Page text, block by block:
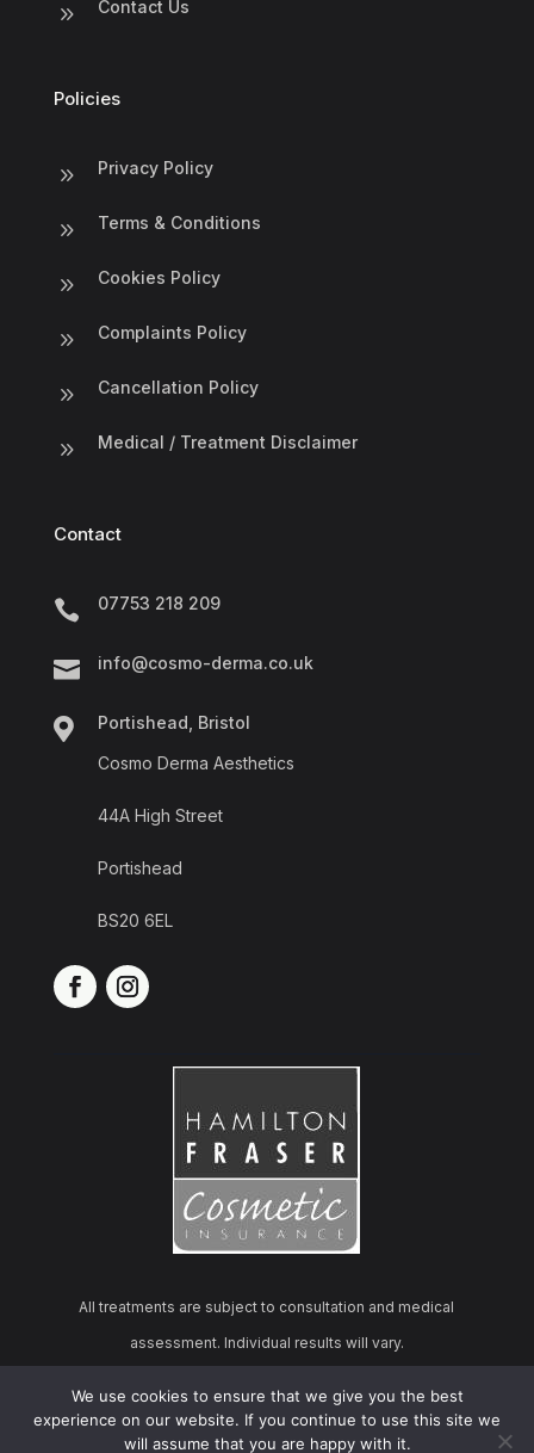
9 Contact Us
Policies
9 Privacy Policy
9 Terms & Conditions
9 Cookies Policy
9 Complaints Policy
9 Cancellation Policy
9 Medical / Treatment Disclaimer
Contact
 07753 218 209
 info@cosmo-derma.co.uk

Portishead, Bristol
Cosmo Derma Aesthetics
44A High Street
Portishead
BS20 6EL
All treatments are subject to consultation and medical
assessment. Individual results will vary.
© 2026 Cosmo Derma Aesthetics | All rights reserved.
We use cookies to ensure that we give you the best
experience on our website. If you continue to use this site we
will assume that you are happy with it.